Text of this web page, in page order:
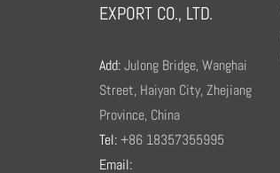
EXPORT CO., LTD.
Add:Julong Bridge, Wanghai
Street, Haiyan City, Zhejiang
Province, China
Tel:+86 18357355995
Email: